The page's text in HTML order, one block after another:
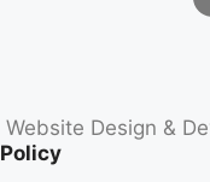
Website Design &
Policy